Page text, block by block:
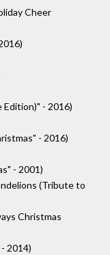
Cheer
Edition)" - 2016)
- 2016)
- 2001)
(Tribute to
Christmas
2014)